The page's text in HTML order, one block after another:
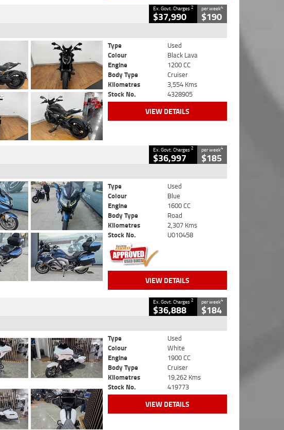
Ex. Govt. Charges2
$37,990
per week4
$190
Type
Used
Colour
Black Lava
Engine
1200 CC
Body Type
Cruiser
Kilometres
3,554 Kms
Stock No.
4328905
VIEW DETAILS
Ex. Govt. Charges2
$36,997
per week4
$185
Type
Used
Colour
Blue
Engine
1600 CC
Body Type
Road
Kilometres
2,307 Kms
Stock No.
U010458
VIEW DETAILS
Ex. Govt. Charges2
$36,888
per week4
$184
Type
Used
Colour
White
Engine
1900 CC
Body Type
Cruiser
Kilometres
19,262 Kms
Stock No.
419773
VIEW DETAILS